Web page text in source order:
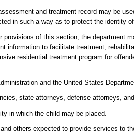
and treatment record may be
in such a way as to protect the identity
provisions of this section, the department
information to facilitate treatment,
residential treatment program for
and the United States
state attorneys, defense attorneys,
in which the child may be placed.
others expected to provide services to